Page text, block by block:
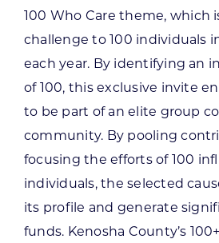
100 Who Care theme, which
challenge to 100 individuals
each year. By identifying an
of 100, this exclusive invite
to be part of an elite group
community. By pooling
focusing the efforts of 100
individuals, the selected
its profile and generate
funds. Kenosha County’s